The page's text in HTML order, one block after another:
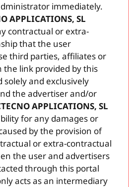
immediately.
APPLICATIONS, SL
contractual or extra-
that the user
third parties, affiliates or
link provided by this
solely and exclusively
the advertiser and/or
APPLICATIONS, SL
for any damages or
by the provision of
or extra-contractual
the user and advertisers
through this portal
acts as an intermediary